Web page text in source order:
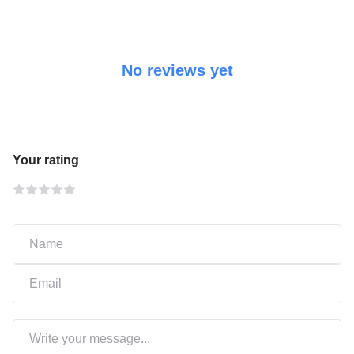
No reviews yet
Your rating